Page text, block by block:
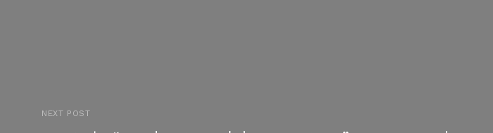
NEXT POST